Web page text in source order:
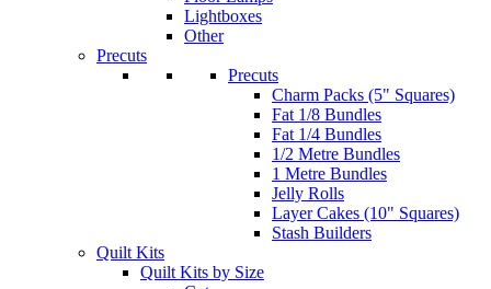
Lightboxes
Other
Precuts
Precuts
Charm Packs (5" Squares)
Fat 1/8 Bundles
Fat 1/4 Bundles
1/2 Metre Bundles
1 Metre Bundles
Jelly Rolls
Layer Cakes (10" Squares)
Stash Builders
Quilt Kits
Quilt Kits by Size